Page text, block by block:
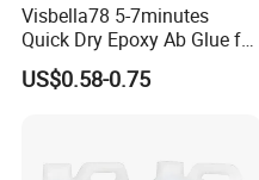
Company Information
Visbella78 5-7minutes
Quick Dry Epoxy Ab Glue for
Most Things
US$0.58-0.75